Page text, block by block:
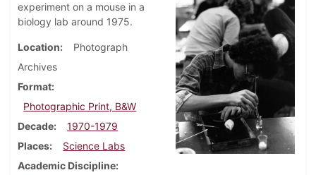
experiment on a mouse in a
biology lab around 1975.
Location
Photograph
Archives
Format
Photographic Print, B&W
Decade
1970-1979
Places
Science Labs
Academic Discipline